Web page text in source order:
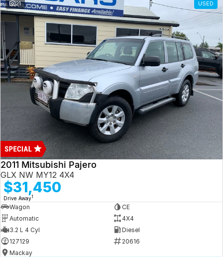
21 USED
2011 Mitsubishi Pajero
GLX NW MY12 4X4
$31,450
Drive Away1
Wagon
CE
Automatic
4X4
3.2 L 4 Cyl
Diesel
127129
20616
Mackay